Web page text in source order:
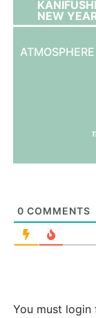
NEW
0 COMMENTS
You must